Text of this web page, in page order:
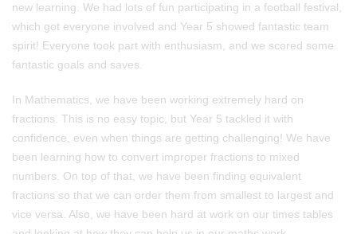
new learning. We had lots of fun participating in a football festival,
which got everyone involved and Year 5 showed fantastic team
spirit! Everyone took part with enthusiasm, and we scored some
fantastic goals and saves.
In Mathematics, we have been working extremely hard on
fractions. This is no easy topic, but Year 5 tackled it with
confidence, even when things are getting challenging! We have
been learning how to convert improper fractions to mixed
numbers. On top of that, we have been finding equivalent
fractions so that we can order them from smallest to largest and
vice versa. Also, we have been hard at work on our times tables